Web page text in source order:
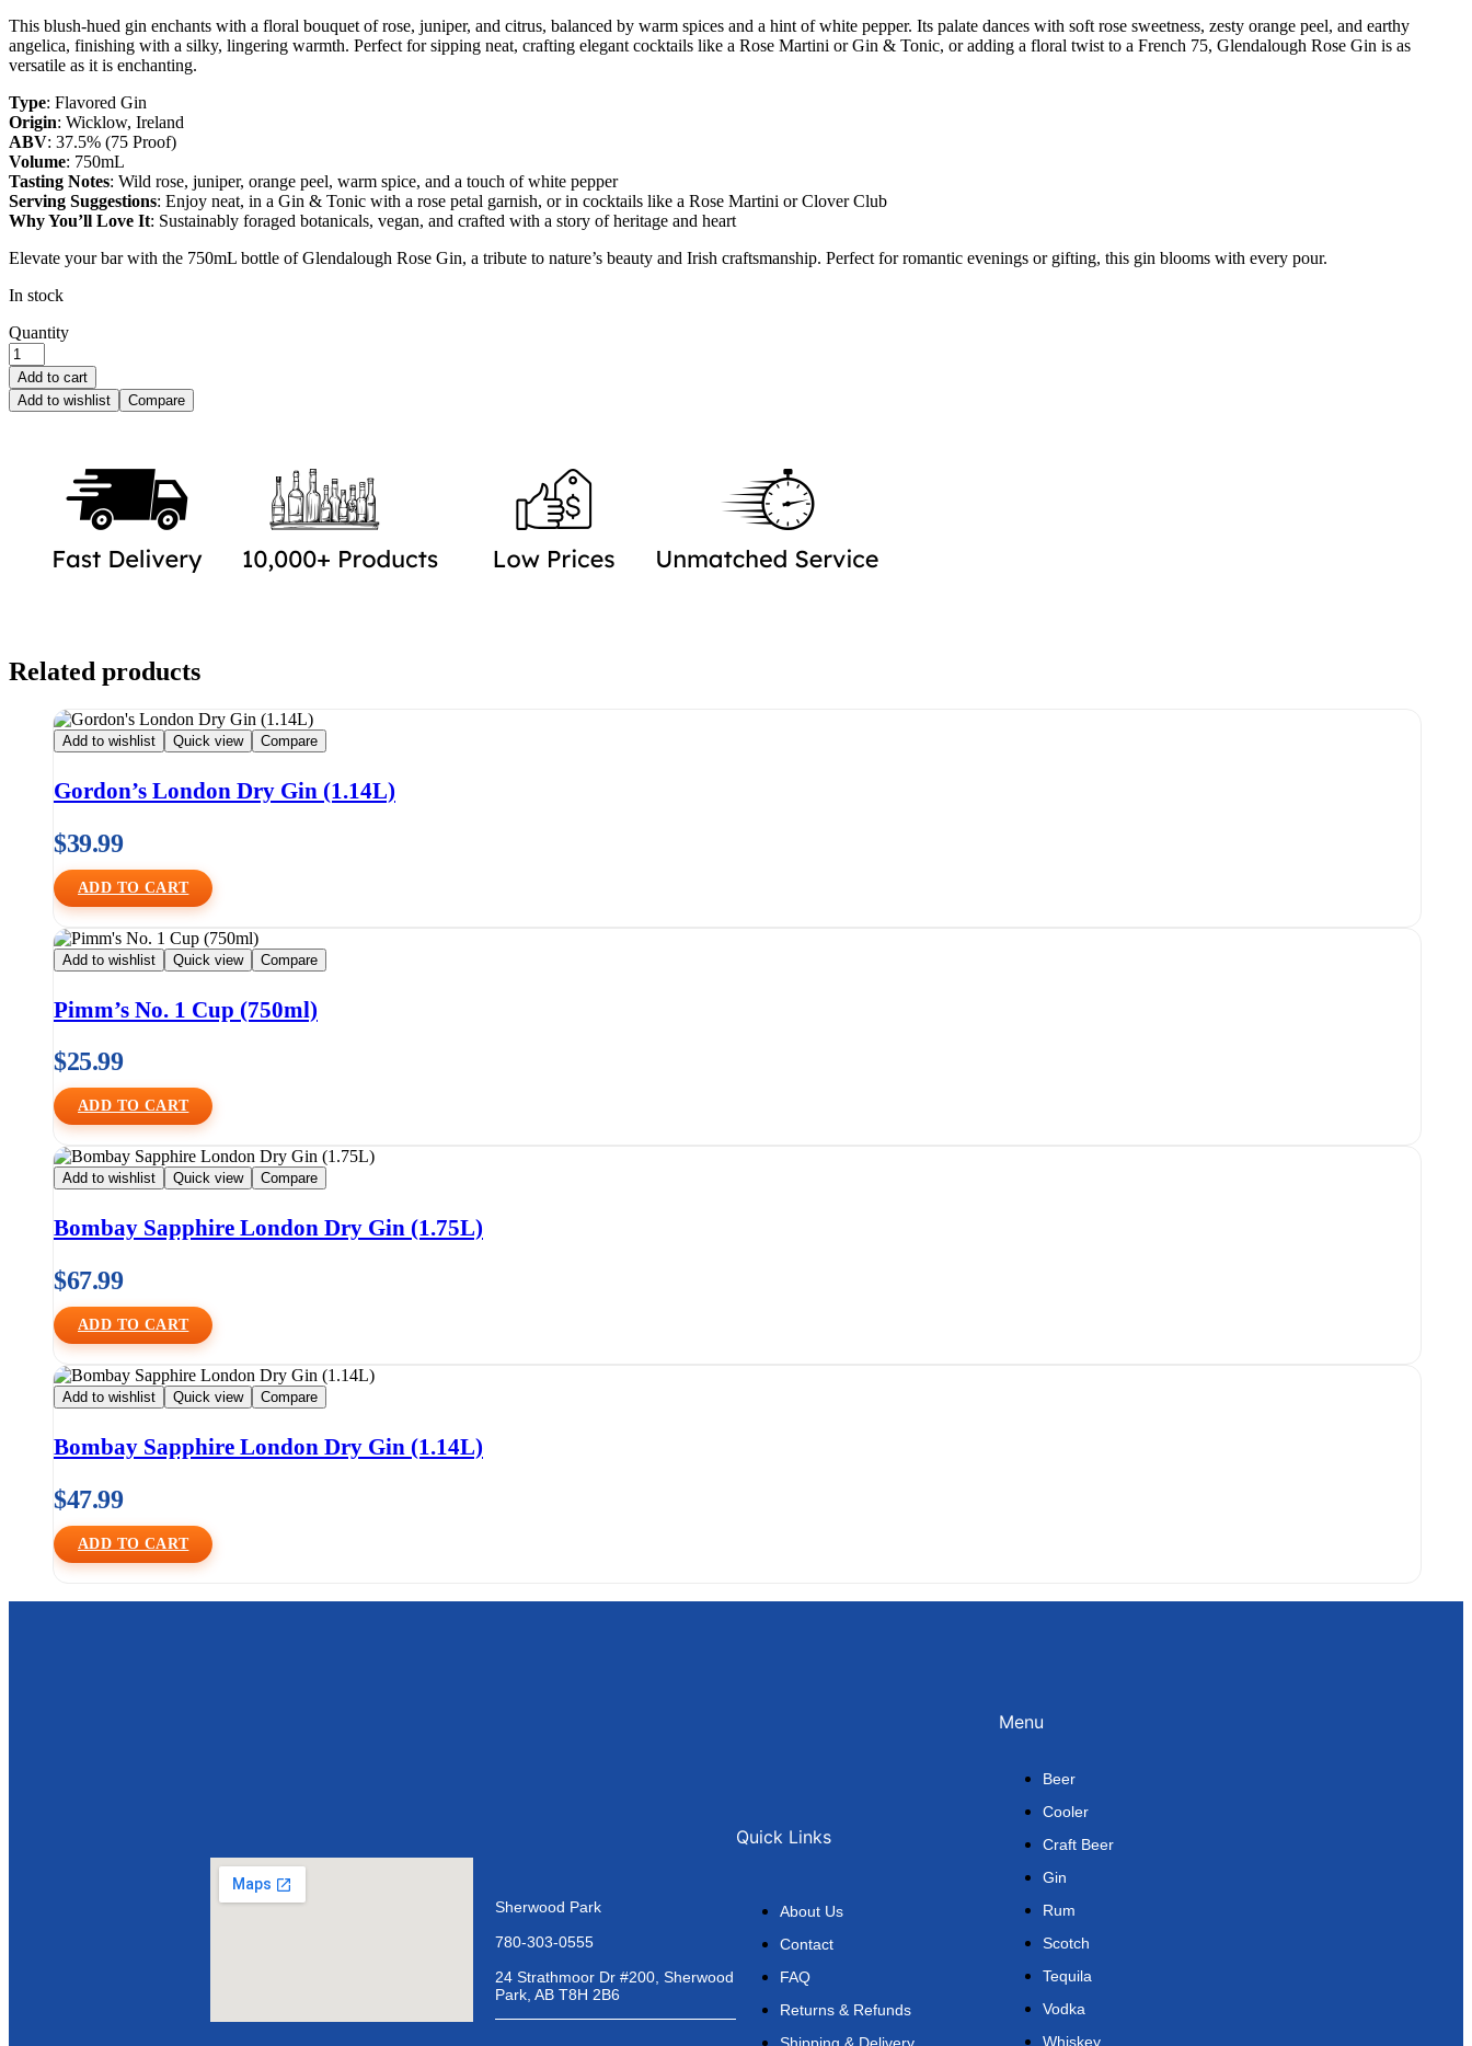
This blush-hued gin enchants with a floral bouquet of rose, juniper, and citrus, balanced by warm spices and a hint of white pepper. Its palate dances with soft rose sweetness, zesty orange peel, and earthy
angelica, finishing with a silky, lingering warmth. Perfect for sipping neat, crafting elegant cocktails like a Rose Martini or Gin & Tonic, or adding a floral twist to a French 75, Glendalough Rose Gin is as
versatile as it is enchanting.
Type: Flavored Gin
Origin: Wicklow, Ireland
ABV: 37.5% (75 Proof)
Volume: 750mL
Tasting Notes: Wild rose, juniper, orange peel, warm spice, and a touch of white pepper
Serving Suggestions: Enjoy neat, in a Gin & Tonic with a rose petal garnish, or in cocktails like a Rose Martini or Clover Club
Why You’ll Love It: Sustainably foraged botanicals, vegan, and crafted with a story of heritage and heart
Elevate your bar with the 750mL bottle of Glendalough Rose Gin, a tribute to nature’s beauty and Irish craftsmanship. Perfect for romantic evenings or gifting, this gin blooms with every pour.
In stock
Quantity
Add to cart
Add to wishlist
Compare
Related products
Add to wishlist Quick view Compare
Gordon’s London Dry Gin (1.14L)
$39.99
ADD TO CART
Add to wishlist Quick view Compare
Pimm’s No. 1 Cup (750ml)
$25.99
ADD TO CART
Add to wishlist Quick view Compare
Bombay Sapphire London Dry Gin (1.75L)
$67.99
ADD TO CART
Add to wishlist Quick view Compare
Bombay Sapphire London Dry Gin (1.14L)
$47.99
ADD TO CART
Sherwood Park
780-303-0555
24 Strathmoor Dr #200, Sherwood
Park, AB T8H 2B6
Quick Links
About Us
Contact
FAQ
Returns & Refunds
Shipping & Delivery
Menu
Beer
Cooler
Craft Beer
Gin
Rum
Scotch
Tequila
Vodka
Whiskey